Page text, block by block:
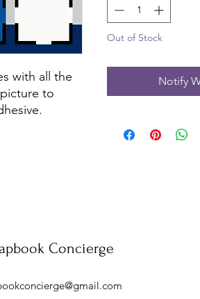
with all the
to
Out of Stock
Notify
Concierge